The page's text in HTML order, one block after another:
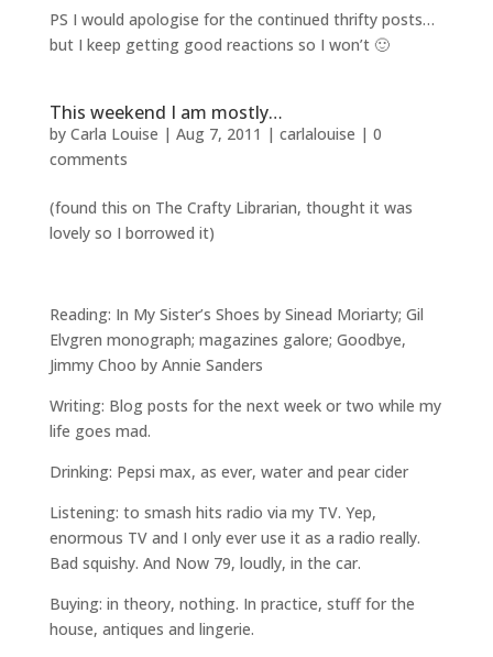
PS I would apologise for the continued thrifty posts…
but I keep getting good reactions so I won’t 🙂
This weekend I am mostly…
by Carla Louise | Aug 7, 2011 | carlalouise | 0
comments
(found this on The Crafty Librarian, thought it was
lovely so I borrowed it)
Reading: In My Sister’s Shoes by Sinead Moriarty; Gil
Elvgren monograph; magazines galore; Goodbye,
Jimmy Choo by Annie Sanders
Writing: Blog posts for the next week or two while my
life goes mad.
Drinking: Pepsi max, as ever, water and pear cider
Listening: to smash hits radio via my TV. Yep,
enormous TV and I only ever use it as a radio really.
Bad squishy. And Now 79, loudly, in the car.
Buying: in theory, nothing. In practice, stuff for the
house, antiques and lingerie.